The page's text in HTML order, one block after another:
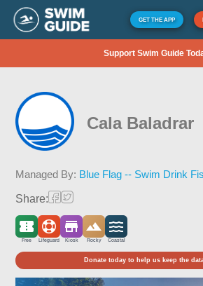
GET THE APP
Support Swim Guide
Cala Baladrar
Managed By: Blue Flag -- Swim Drink
Share:
Free Lifeguard Kiosk Rocky Coastal
Donate today to help us keep the